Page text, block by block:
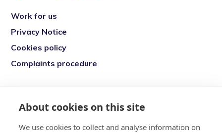
Work for us
Privacy Notice
Cookies policy
Complaints procedure
and Wales (1146149) and in Scotland
About cookies on this site
We use cookies to collect and analyse information on